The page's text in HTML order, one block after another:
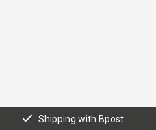
Shipping with Bpost